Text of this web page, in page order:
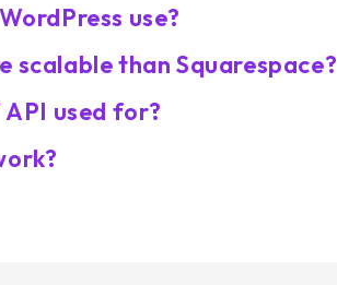
use?
scalable than Squarespace?
API used for?